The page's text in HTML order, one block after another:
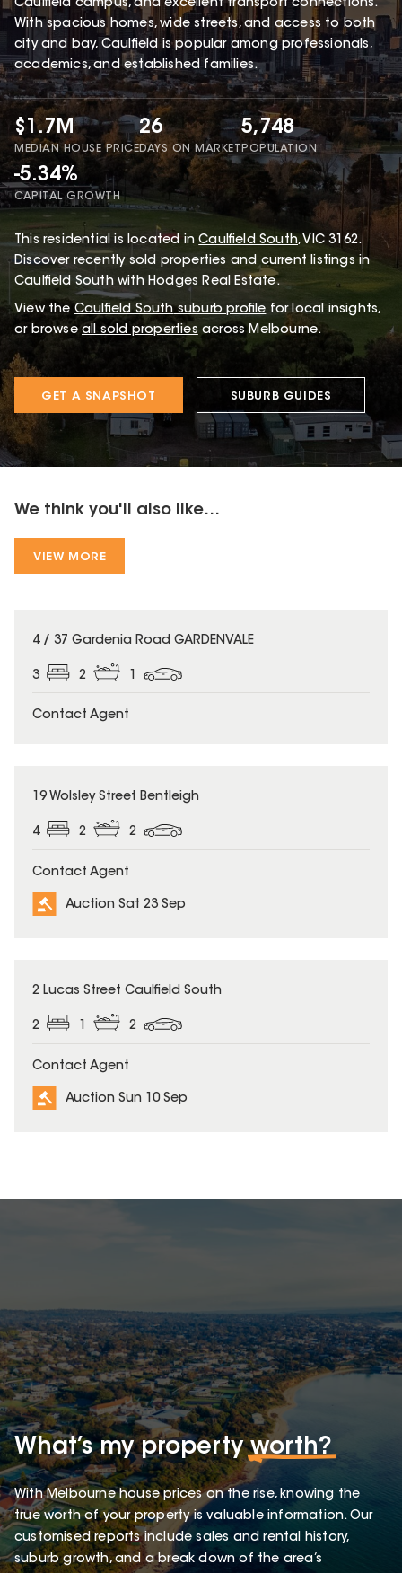
Caulfield campus, and excellent transport connections.
With spacious homes, wide streets, and access to both
city and bay, Caulfield is popular among professionals,
academics, and established families.
$1.7M
MEDIAN HOUSE PRICE
26
DAYS ON MARKET
5,748
POPULATION
-5.34%
CAPITAL GROWTH
This residential is located in Caulfield South, VIC 3162.
Discover recently sold properties and current listings in
Caulfield South with Hodges Real Estate.
View the Caulfield Southsuburb profile for local insights,
or browse all sold properties across Melbourne.
GET A SNAPSHOT SUBURB GUIDES
We think you'll also like...
VIEW MORE
4 / 37 Gardenia Road GARDENVALE
3 2
Contact Agent
19 Wolsley Street Bentleigh
4 2 2
Contact Agent
Auction Sat 23 Sep
2 Lucas Street Caulfield South
2 1 2
Contact Agent
Auction Sun 10 Sep
What’s my propertyworth?
With Melbourne house prices on the rise, knowing the
true worth of your property is valuable information. Our
customised reports include sales and rental history,
suburb growth, and a break down of the area’s